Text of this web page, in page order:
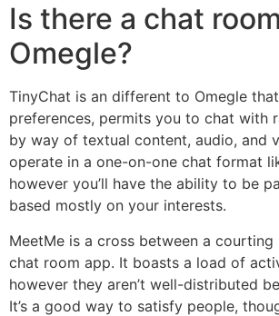
Is there a chat
Omegle?
TinyChat is an different to Omegle
preferences, permits you to chat with
by way of textual content, audio, and
operate in a one-on-one chat format
however you’ll have the ability to be
based mostly on your interests.
MeetMe is a cross between a courting
chat room app. It boasts a load of
however they aren’t well-distributed
It’s a good way to satisfy people,